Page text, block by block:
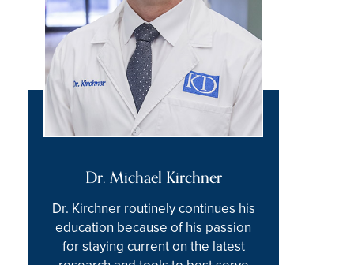
Dr. Michael Kirchner
Dr. Kirchner routinely continues his
education because of his passion
for staying current on the latest